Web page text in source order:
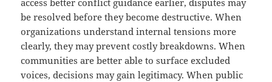
access better conflict guidance earlier, disputes may
be resolved before they become destructive. When
organizations understand internal tensions more
clearly, they may prevent costly breakdowns. When
communities are better able to surface excluded
voices, decisions may gain legitimacy. When public